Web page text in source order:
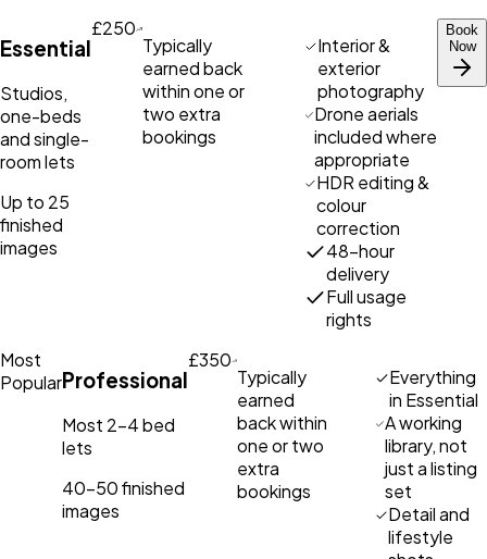
Essential
Studios,
one-beds
and single-
room lets
Up to 25
finished
images
£250
Typically
earned back
within one or
two extra
bookings
Interior &
exterior
photography
Drone aerials
included where
appropriate
HDR editing &
colour
correction
48-hour
delivery
Full usage
rights
Book
Now
Most
PopularProfessional
Most 2–4 bed
lets
40–50 finished
images
£350
Typically
earned
back within
one or two
extra
bookings
Everything
in Essential
A working
library, not
just a listing
set
Detail and
lifestyle